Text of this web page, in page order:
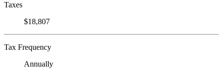
Taxes
$18,807
Tax Frequency
Annually